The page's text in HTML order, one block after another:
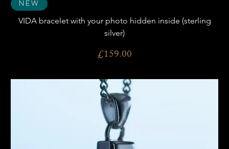
New
VIDA bracelet with your photo hidden inside (sterling
silver)
Price
£159.00